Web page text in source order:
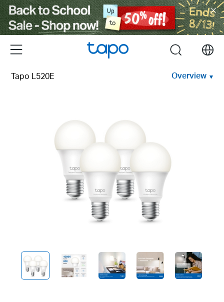
Click
to
skip
the
navigation
Menu search
Tapo L520E Overview